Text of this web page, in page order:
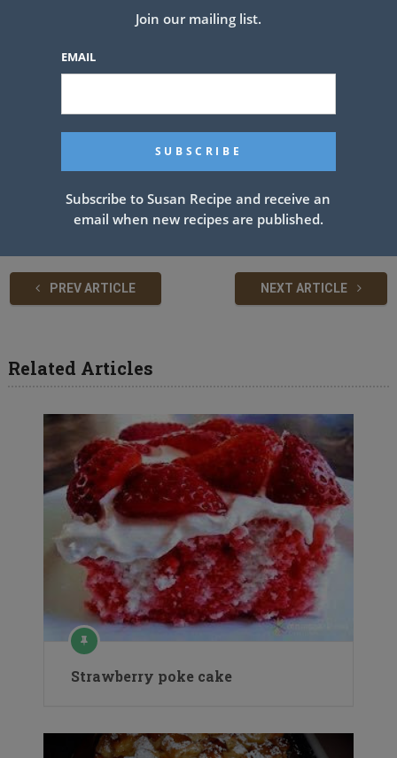
The batter will be thick, don’t add any more liquid. LET THE BATTER
buttered grill or frying pan. Cook until bubbles appear on the surface
of the pancake and then flip with a spatula and brown the other side.
PREV ARTICLE NEXT ARTICLE
Related Articles
Strawberry poke cake
Join our mailing list.
EMAIL
Subscribe to Susan Recipe and receive an
email when new recipes are published.